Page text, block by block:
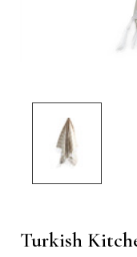
Turkish